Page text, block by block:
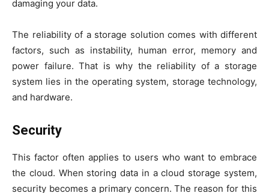
damaging your data.
The reliability of a storage solution comes with different
factors, such as instability, human error, memory and
power failure. That is why the reliability of a storage
system lies in the operating system, storage technology,
and hardware.
Security
This factor often applies to users who want to embrace
the cloud. When storing data in a cloud storage system,
security becomes a primary concern. The reason for this